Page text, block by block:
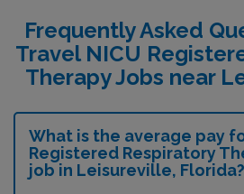
Frequently Asked
Travel NICU
Therapy Jobs near
What is the average pay
Registered Respiratory
job in Leisureville, Florida?